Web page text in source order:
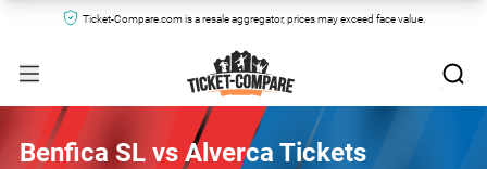
Ticket-Compare.com is a resale aggregator, prices may exceed face value.
Benfica SL vs Alverca Tickets